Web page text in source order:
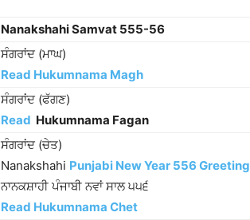
Nanakshahi Samvat 555-56
ਸੰਗਰਾਂਦ (ਮਾਘ)
Read Hukumnama Magh
ਸੰਗਰਾਂਦ (ਫੱਗਣ)
Read Hukumnama Fagan
ਸੰਗਰਾਂਦ (ਚੇਤ)
Nanakshahi Punjabi New Year 556 Greeting
ਨਾਨਕਸ਼ਾਹੀ ਪੰਜਾਬੀ ਨਵਾਂ ਸਾਲ ੫੫੬
Read Hukumnama Chet